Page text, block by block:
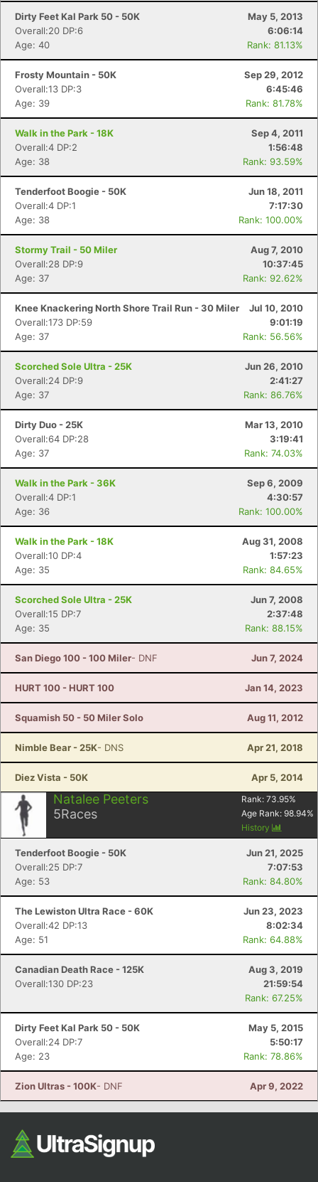
Dirty Feet Kal Park 50 - 50K
May 5, 2013
Overall:20 DP:6
6:06:14
Age: 40
Rank: 81.13%
Frosty Mountain - 50K
Sep 29, 2012
Overall:13 DP:3
6:45:46
Age: 39
Rank: 81.78%
Walk in the Park - 18K
Sep 4, 2011
Overall:4 DP:2
1:56:48
Age: 38
Rank: 93.59%
Tenderfoot Boogie - 50K
Jun 18, 2011
Overall:4 DP:1
7:17:30
Age: 38
Rank: 100.00%
Stormy Trail - 50 Miler
Aug 7, 2010
Overall:28 DP:9
10:37:45
Age: 37
Rank: 92.62%
Knee Knackering North Shore Trail Run - 30 Miler
Jul 10, 2010
Overall:173 DP:59
9:01:19
Age: 37
Rank: 56.56%
Scorched Sole Ultra - 25K
Jun 26, 2010
Overall:24 DP:9
2:41:27
Age: 37
Rank: 86.76%
Dirty Duo - 25K
Mar 13, 2010
Overall:64 DP:28
3:19:41
Age: 37
Rank: 74.03%
Walk in the Park - 36K
Sep 6, 2009
Overall:4 DP:1
4:30:57
Age: 36
Rank: 100.00%
Walk in the Park - 18K
Aug 31, 2008
Overall:10 DP:4
1:57:23
Age: 35
Rank: 84.65%
Scorched Sole Ultra - 25K
Jun 7, 2008
Overall:15 DP:7
2:37:48
Age: 35
Rank: 88.15%
San Diego 100 - 100 Miler- DNF Jun 7, 2024
HURT 100 - HURT 100 Jan 14, 2023
Squamish 50 - 50 Miler Solo Aug 11, 2012
Nimble Bear - 25K- DNS Apr 21, 2018
Diez Vista - 50K Apr 5, 2014
Natalee Peeters
5Races
Rank: 73.95%
Age Rank: 98.94%
History
Tenderfoot Boogie - 50K
Jun 21, 2025
Overall:25 DP:7
7:07:53
Age: 53
Rank: 84.80%
The Lewiston Ultra Race - 60K
Jun 23, 2023
Overall:42 DP:13
8:02:34
Age: 51
Rank: 64.88%
Canadian Death Race - 125K
Aug 3, 2019
Overall:130 DP:23
21:59:54
Rank: 67.25%
Dirty Feet Kal Park 50 - 50K
May 5, 2015
Overall:24 DP:7
5:50:17
Age: 23
Rank: 78.86%
Zion Ultras - 100K- DNF Apr 9, 2022